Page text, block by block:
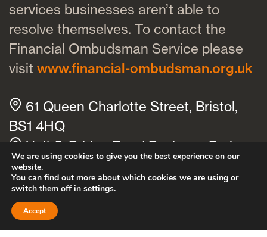
services businesses aren’t able to
resolve themselves. To contact the
Financial Ombudsman Service please
visit www.financial-ombudsman.org.uk
61 Queen Charlotte Street, Bristol,
BS1 4HQ
Unit 5, Bridge Road Business Park,
Bridge Road, Haywards Heath, RH16
1TX
Cookies policy
We are using cookies to give you the best experience on our
website.
You can find out more about which cookies we are using or
switch them off in settings.
Accept